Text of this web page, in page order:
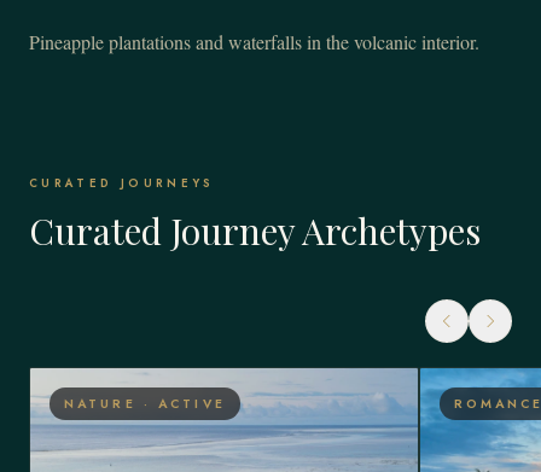
Pineapple plantations and waterfalls in the volcanic interior.
CURATED JOURNEYS
Curated Journey Archetypes
NATURE · ACTIVE